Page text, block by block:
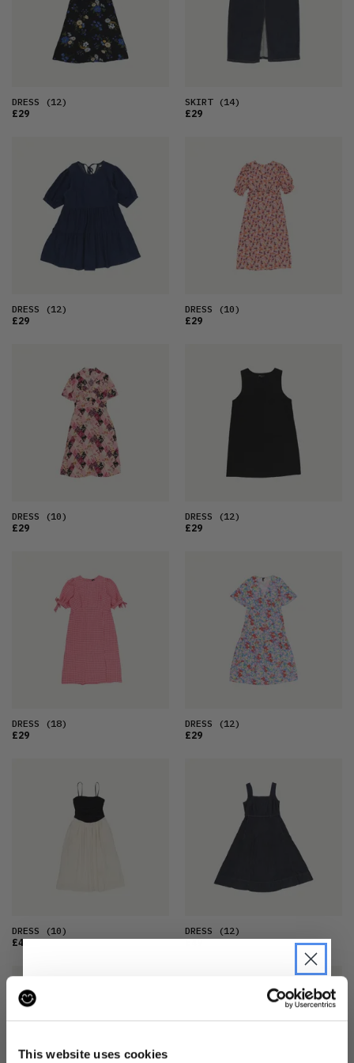
This website uses cookies
DRESS (12)
£29
SKIRT(14)
£29
DRESS (12)
£29
DRESS (10)
£29
DRESS (10)
£29
DRESS (12)
£29
DRESS (18)
£29
DRESS (12)
£29
DRESS (10)
£42
DRESS (12)
£49
JOIN THE PRE-LOVED
REVOLUTION